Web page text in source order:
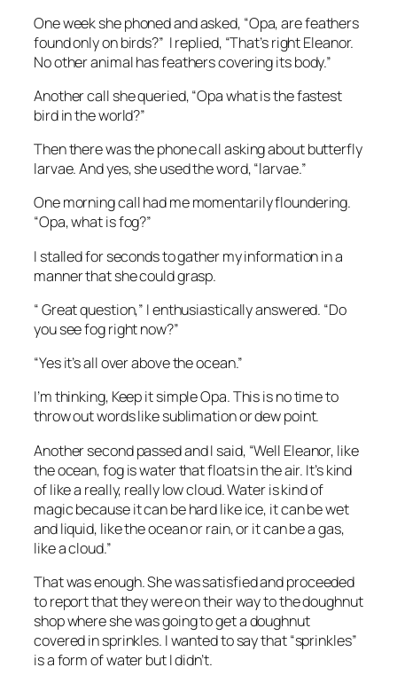
One week she phoned and asked, “Opa, are feathers
found only on birds?” I replied, “That’s right Eleanor.
No other animal has feathers covering its body.”
Another call she queried, “Opa what is the fastest
bird in the world?”
Then there was the phone call asking about butterfly
larvae. And yes, she used the word, “larvae.”
One morning call had me momentarily floundering.
“Opa, what is fog?”
I stalled for seconds to gather my information in a
manner that she could grasp.
“ Great question,” I enthusiastically answered. “Do
you see fog right now?”
“Yes it’s all over above the ocean.”
I’m thinking, Keep it simple Opa.This is no time to
throw out words like sublimation or dew point.
Another second passed and I said, “Well Eleanor, like
the ocean, fog is water that floats in the air. It’s kind
of like a really, really low cloud. Water is kind of
magic because it can be hard like ice, it can be wet
and liquid, like the ocean or rain, or it can be a gas,
like a cloud.”
That was enough. She was satisfied and proceeded
to report that they were on their way to the doughnut
shop where she was going to get a doughnut
covered in sprinkles. I wanted to say that “sprinkles”
is a form of water but I didn’t.